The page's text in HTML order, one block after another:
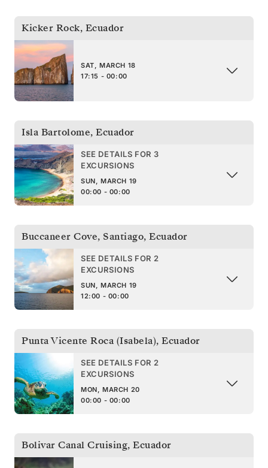
Kicker Rock, Ecuador
SAT, MARCH 18
17:15 - 00:00
Isla Bartolome, Ecuador
SEE DETAILS FOR 3
EXCURSIONS
SUN, MARCH 19
00:00 - 00:00
Buccaneer Cove, Santiago, Ecuador
SEE DETAILS FOR 2
EXCURSIONS
SUN, MARCH 19
12:00 - 00:00
Punta Vicente Roca (Isabela), Ecuador
SEE DETAILS FOR 2
EXCURSIONS
MON, MARCH 20
00:00 - 00:00
Bolivar Canal Cruising, Ecuador